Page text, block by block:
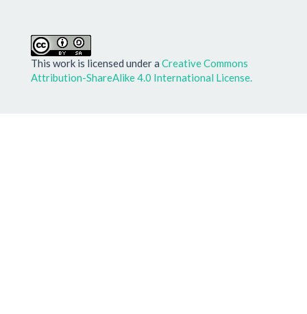
This work is licensed under a Creative Commons
Attribution-ShareAlike 4.0 International License.